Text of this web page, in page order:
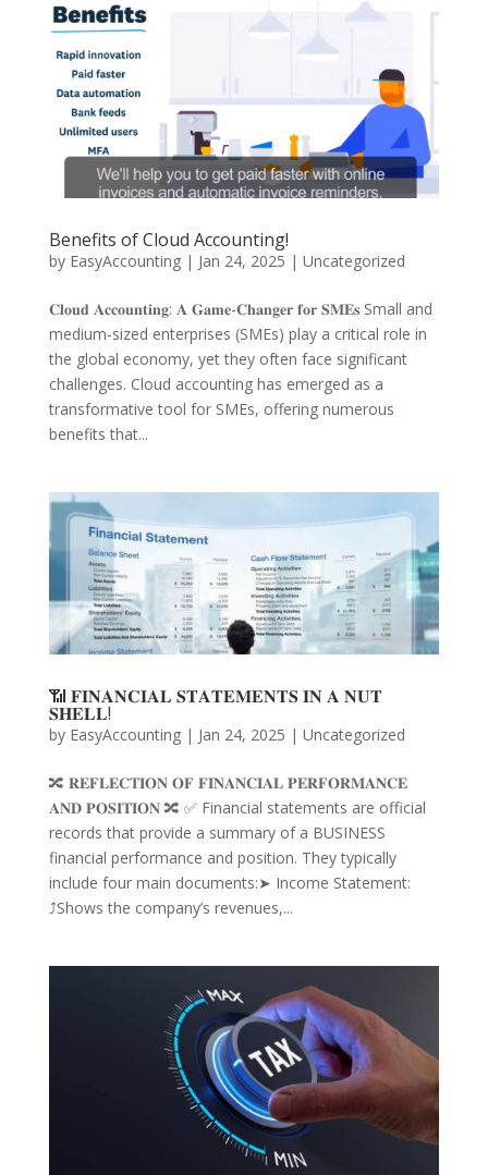
Benefits of Cloud Accounting!
by EasyAccounting| Jan 24, 2025 | Uncategorized
𝐂𝐥𝐨𝐮𝐝 𝐀𝐜𝐜𝐨𝐮𝐧𝐭𝐢𝐧𝐠: 𝐀 𝐆𝐚𝐦𝐞-𝐂𝐡𝐚𝐧𝐠𝐞𝐫 𝐟𝐨𝐫 𝐒𝐌𝐄𝐬 Small and
medium-sized enterprises (SMEs) play a critical role in
the global economy, yet they often face significant
challenges. Cloud accounting has emerged as a
transformative tool for SMEs, offering numerous
benefits that...
📶 𝐅𝐈𝐍𝐀𝐍𝐂𝐈𝐀𝐋 𝐒𝐓𝐀𝐓𝐄𝐌𝐄𝐍𝐓𝐒 𝐈𝐍 𝐀 𝐍𝐔𝐓
𝐒𝐇𝐄𝐋𝐋!
by EasyAccounting| Jan 24, 2025 | Uncategorized
🔀 𝐑𝐄𝐅𝐋𝐄𝐂𝐓𝐈𝐎𝐍 𝐎𝐅 𝐅𝐈𝐍𝐀𝐍𝐂𝐈𝐀𝐋 𝐏𝐄𝐑𝐅𝐎𝐑𝐌𝐀𝐍𝐂𝐄
𝐀𝐍𝐃 𝐏𝐎𝐒𝐈𝐓𝐈𝐎𝐍 🔀 ✅ Financial statements are official
records that provide a summary of a BUSINESS
financial performance and position. They typically
include four main documents:➤ Income Statement:
⤴️Shows the company’s revenues,...